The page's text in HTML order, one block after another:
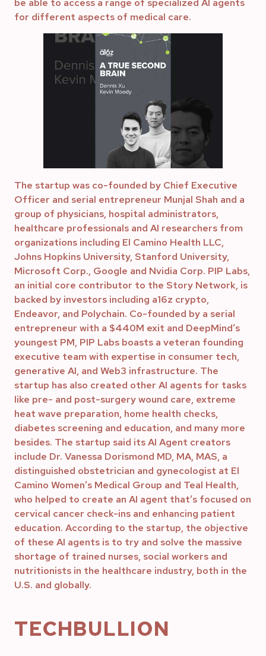
for different aspects of medical care.
The startup was co-founded by Chief Executive
Officer and serial entrepreneur Munjal Shah and a
group of physicians, hospital administrators,
healthcare professionals and AI researchers from
organizations including El Camino Health LLC,
Johns Hopkins University, Stanford University,
Microsoft Corp., Google and Nvidia Corp. PIP Labs,
an initial core contributor to the Story Network, is
backed by investors including a16z crypto,
Endeavor, and Polychain. Co-founded by a serial
entrepreneur with a $440M exit and DeepMind’s
youngest PM, PIP Labs boasts a veteran founding
executive team with expertise in consumer tech,
generative AI, and Web3 infrastructure. The
startup has also created other AI agents for tasks
like pre- and post-surgery wound care, extreme
heat wave preparation, home health checks,
diabetes screening and education, and many more
besides. The startup said its AI Agent creators
include Dr. Vanessa Dorismond MD, MA, MAS, a
distinguished obstetrician and gynecologist at El
Camino Women’s Medical Group and Teal Health,
who helped to create an AI agent that’s focused on
cervical cancer check-ins and enhancing patient
education. According to the startup, the objective
of these AI agents is to try and solve the massive
shortage of trained nurses, social workers and
nutritionists in the healthcare industry, both in the
U.S. and globally.
TECHBULLION